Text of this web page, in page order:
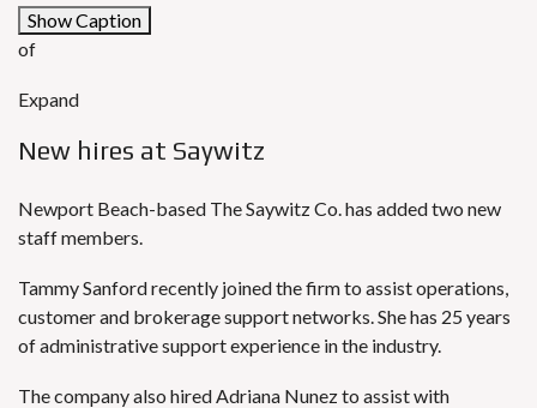
Show Caption
of
Expand
New hires at Saywitz
Newport Beach-based The Saywitz Co. has added two new
staff members.
Tammy Sanford recently joined the firm to assist operations,
customer and brokerage support networks. She has 25 years
of administrative support experience in the industry.
The company also hired Adriana Nunez to assist with